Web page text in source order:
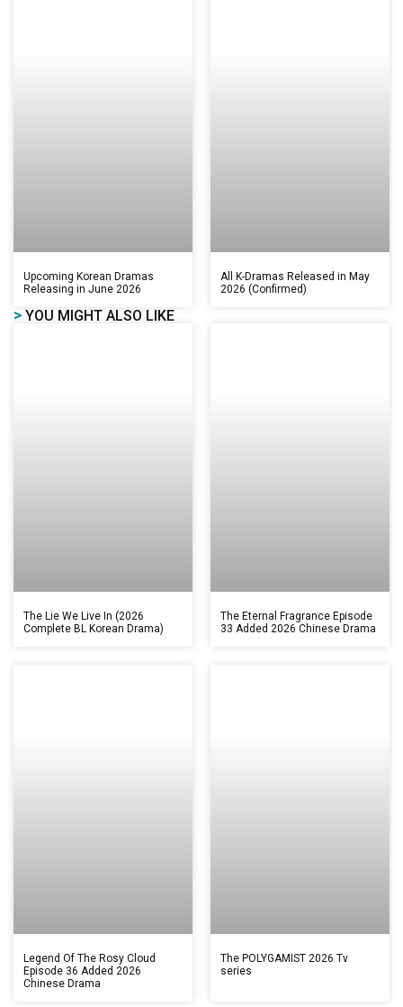
Upcoming Korean Dramas
Releasing in June 2026
All K-Dramas Released in May
2026 (Confirmed)
> YOU MIGHT ALSO LIKE
The Lie We Live In (2026
Complete BL Korean Drama)
The Eternal Fragrance Episode
33 Added 2026 Chinese Drama
Legend Of The Rosy Cloud
Episode 36 Added 2026
Chinese Drama
The POLYGAMIST 2026 Tv
series